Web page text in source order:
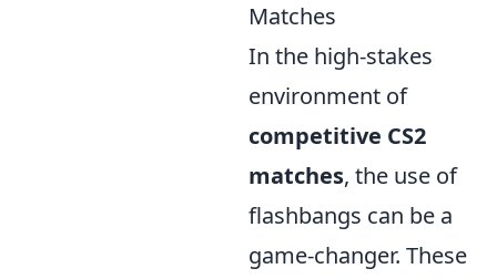
Matches
In the high-stakes
environment of
competitive CS2
matches, the use of
flashbangs can be a
game-changer. These